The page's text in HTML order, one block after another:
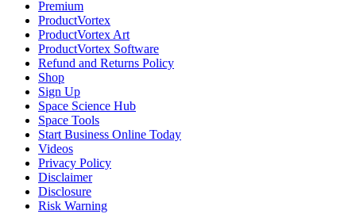
Premium
ProductVortex
ProductVortex Art
ProductVortex Software
Refund and Returns Policy
Shop
Sign Up
Space Science Hub
Space Tools
Start Business Online Today
Videos
Privacy Policy
Disclaimer
Disclosure
Risk Warning